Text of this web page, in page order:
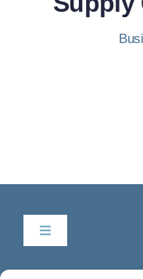
Toggle
Navigation
Be in Time